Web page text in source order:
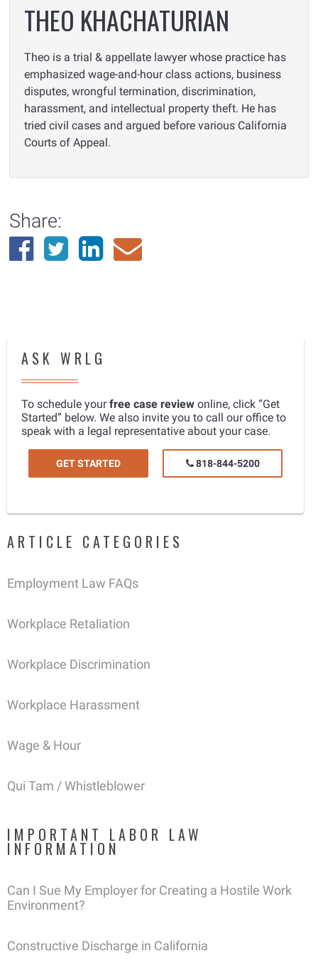
THEO KHACHATURIAN
Theo is a trial & appellate lawyer whose practice has
emphasized wage-and-hour class actions, business
disputes, wrongful termination, discrimination,
harassment, and intellectual property theft. He has
tried civil cases and argued before various California
Courts of Appeal.
Share:
ASK WRLG
To schedule yourfree case review online, click “Get
Started” below. We also invite you to call our office to
speak with a legal representative about your case.
GET STARTED 818-844-5200
ARTICLE CATEGORIES
Employment Law FAQs
Workplace Retaliation
Workplace Discrimination
Workplace Harassment
Wage & Hour
Qui Tam / Whistleblower
IMPORTANT LABOR LAW
INFORMATION
Can I Sue My Employer for Creating a Hostile Work
Environment?
Constructive Discharge in California